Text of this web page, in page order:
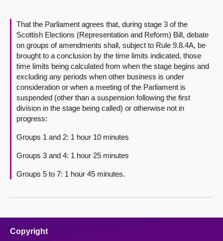
Contact us
That the Parliament agrees that, during stage 3 of the
Scottish Elections (Representation and Reform) Bill, debate
on groups of amendments shall, subject to Rule 9.8.4A, be
brought to a conclusion by the time limits indicated, those
time limits being calculated from when the stage begins and
excluding any periods when other business is under
consideration or when a meeting of the Parliament is
suspended (other than a suspension following the first
division in the stage being called) or otherwise not in
progress:
Groups 1 and 2: 1 hour 10 minutes
Groups 3 and 4: 1 hour 25 minutes
Groups 5 to 7: 1 hour 45 minutes.
Copyright